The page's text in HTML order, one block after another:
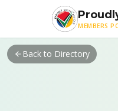
Skip to main content
MEMBERS
Back to Directory